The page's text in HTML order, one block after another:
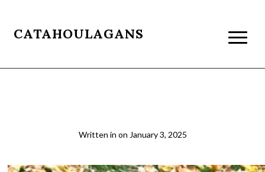
CATAHOULAGANS
Written in on January 3, 2025